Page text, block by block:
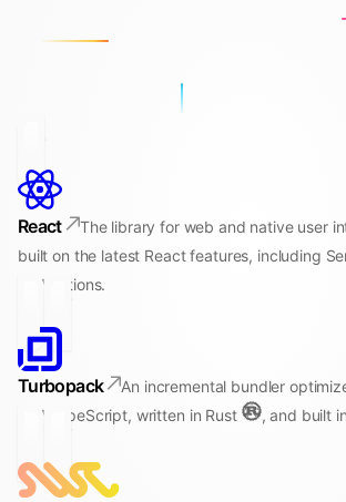
React
The library for web and native user
built on the latest React features, including
and Actions.
Turbopack
An incremental bundler
and TypeScript, written in Rust
, and built